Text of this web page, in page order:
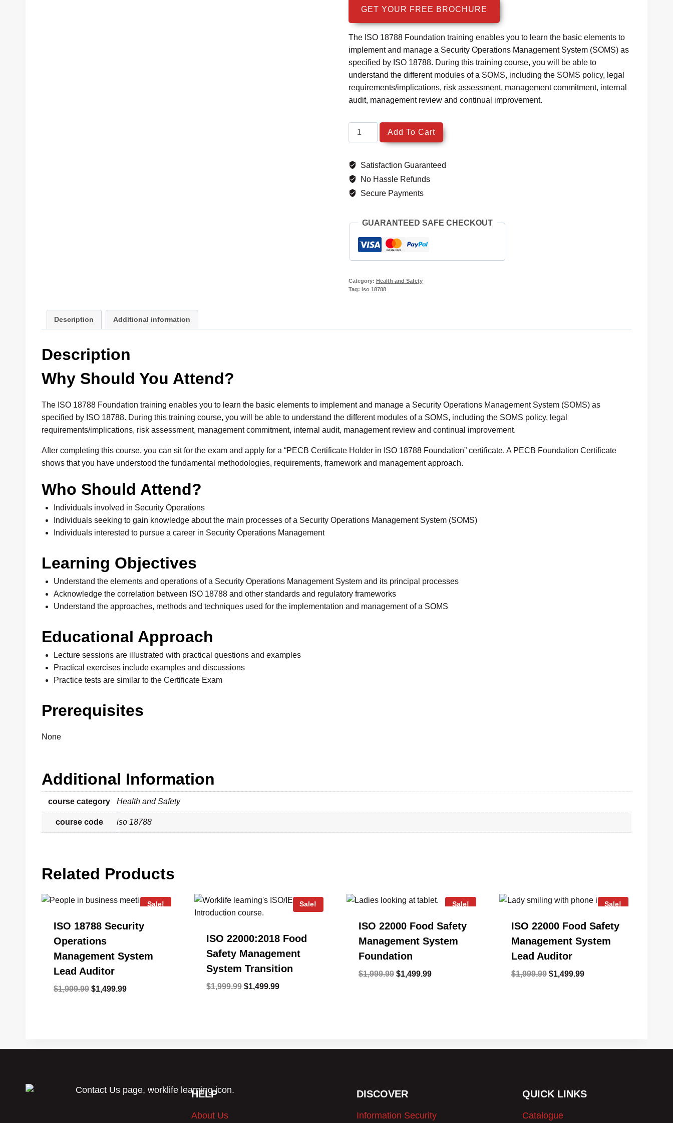
was:
$1,999.99.
is:
$1,499.99.
GET YOUR FREE BROCHURE
The ISO 18788 Foundation training enables you to learn the basic elements to
implement and manage a Security Operations Management System (SOMS) as
specified by ISO 18788. During this training course, you will be able to
understand the different modules of a SOMS, including the SOMS policy, legal
requirements/implications, risk assessment, management commitment, internal
audit, management review and continual improvement.
ISO
18788
Operations
Management
System
Add To Cart
Satisfaction Guaranteed
No Hassle Refunds
Secure Payments
GUARANTEED SAFE CHECKOUT
Category: Health and Safety
Tag: iso 18788
Description Additional information
Description
Why Should You Attend?
The ISO 18788 Foundation training enables you to learn the basic elements to implement and manage a Security Operations Management System (SOMS) as
specified by ISO 18788. During this training course, you will be able to understand the different modules of a SOMS, including the SOMS policy, legal
requirements/implications, risk assessment, management commitment, internal audit, management review and continual improvement.
After completing this course, you can sit for the exam and apply for a “PECB Certificate Holder in ISO 18788 Foundation” certificate. A PECB Foundation Certificate
shows that you have understood the fundamental methodologies, requirements, framework and management approach.
Who Should Attend?
Individuals involved in Security Operations
Individuals seeking to gain knowledge about the main processes of a Security Operations Management System (SOMS)
Individuals interested to pursue a career in Security Operations Management
Learning Objectives
Understand the elements and operations of a Security Operations Management System and its principal processes
Acknowledge the correlation between ISO 18788 and other standards and regulatory frameworks
Understand the approaches, methods and techniques used for the implementation and management of a SOMS
Educational Approach
Lecture sessions are illustrated with practical questions and examples
Practical exercises include examples and discussions
Practice tests are similar to the Certificate Exam
Prerequisites
None
Additional Information
course category Health and Safety
course code iso 18788
Related Products
Sale!
ISO 18788 Security
Operations
Management System
Lead Auditor
$1,999.99 Original
$1,499.99Current
Sale!
ISO 22000:2018 Food
Safety Management
System Transition
$1,999.99 Original
$1,499.99Current
Sale!
ISO 22000 Food Safety
Management System
Foundation
$1,999.99 Original
$1,499.99Current
Sale!
ISO 22000 Food Safety
Management System
Lead Auditor
$1,999.99 Original
$1,499.99Current
HELP
About Us
DISCOVER
Information Security
QUICK LINKS
Catalogue